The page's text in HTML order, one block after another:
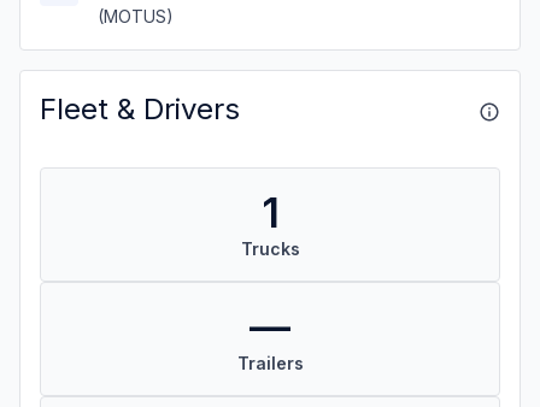
(MOTUS)
Fleet & Drivers
1
Trucks
—
Trailers